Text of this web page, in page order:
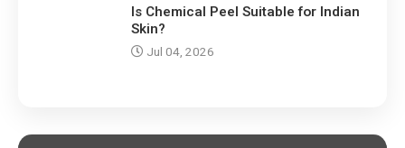
Is Chemical Peel Suitable for Indian
Skin?
Jul 04, 2026